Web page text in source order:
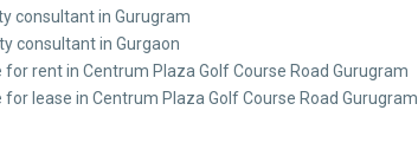
consultant in Gurugram
consultant in Gurgaon
for rent in Centrum Plaza Golf Course Road Gurugram
for lease in Centrum Plaza Golf Course Road Gurugram